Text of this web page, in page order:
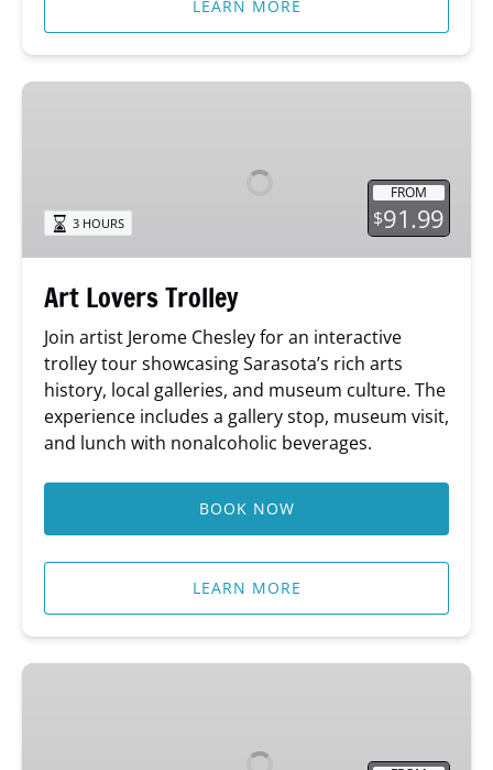
LEARN MORE
Art
FROM
$91.99
3 HOURS
Art Lovers Trolley
Join artist Jerome Chesley for an interactive
trolley tour showcasing Sarasota’s rich arts
history, local galleries, and museum culture. The
experience includes a gallery stop, museum visit,
and lunch with nonalcoholic beverages.
BOOK NOW
LEARN MORE
Venice